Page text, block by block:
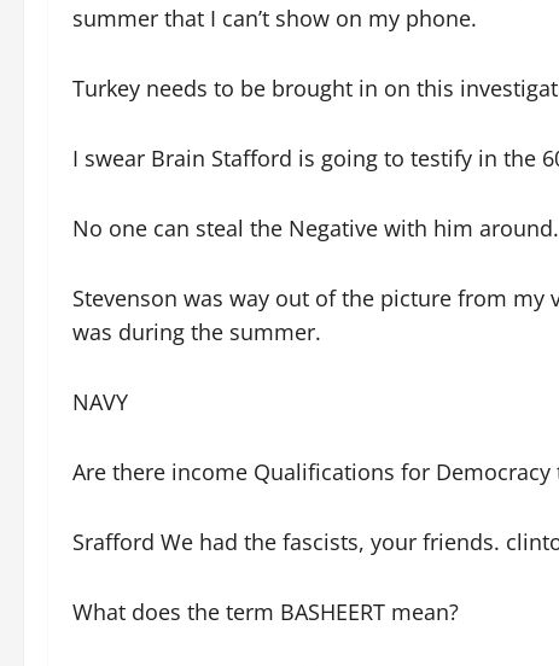
summer that I can’t show on my phone.
Turkey needs to be brought in on this
I swear Brain Stafford is going to testify in the
No one can steal the Negative with him
Stevenson was way out of the picture from
was during the summer.
NAVY
Are there income Qualifications for Democracy
Srafford We had the fascists, your friends.
What does the term BASHEERT mean?